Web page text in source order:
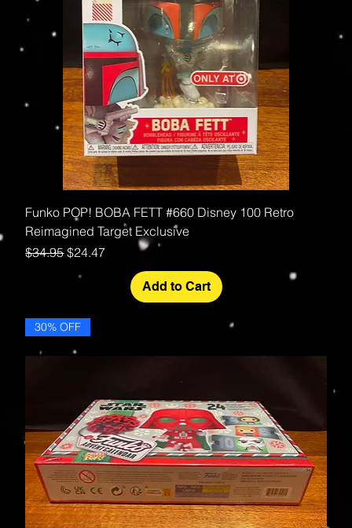
Funko POP! BOBA FETT #660 Disney 100 Retro
Reimagined Target Exclusive
Regular Price
$34.95Sale Price
$24.47
Add to Cart
30% OFF